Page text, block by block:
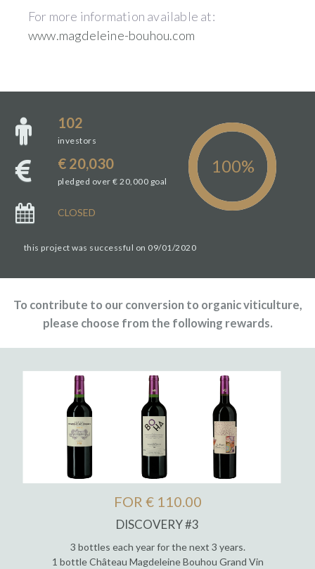
For more information available at:
www.magdeleine-bouhou.com
102
investors
€ 20,030
pledged over € 20,000 goal
CLOSED
this project was successful on 09/01/2020
To contribute to our conversion to organic viticulture,
please choose from the following rewards.
FOR € 110.00
DISCOVERY #3
3 bottles each year for the next 3 years.
1 bottle Château Magdeleine Bouhou Grand Vin